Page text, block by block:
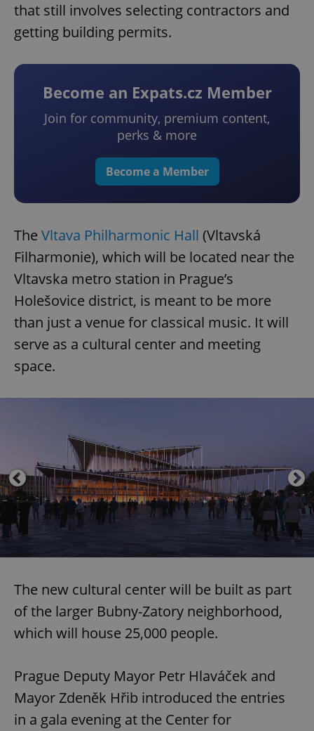
that still involves selecting contractors and
getting building permits.
Become an Expats.cz Member
Join for community, premium content,
perks & more
Become a Member
The Vltava Philharmonic Hall (Vltavská
Filharmonie), which will be located near the
Vltavska metro station in Prague’s
Holešovice district, is meant to be more
than just a venue for classical music. It will
serve as a cultural center and meeting
space.
The new cultural center will be built as part
of the larger Bubny-Zatory neighborhood,
which will house 25,000 people.
Prague Deputy Mayor Petr Hlaváček and
Mayor Zdeněk Hřib introduced the entries
in a gala evening at the Center for